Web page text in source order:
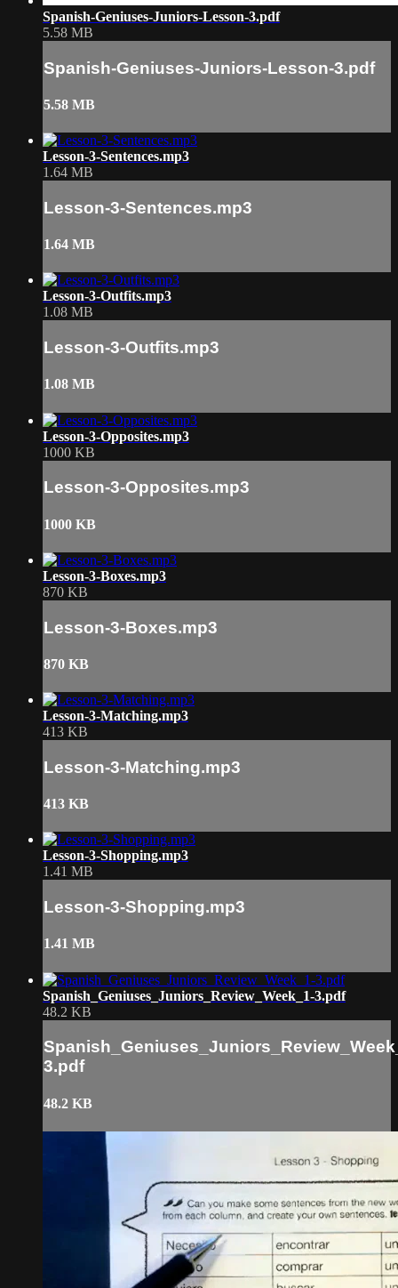
Spanish-Geniuses-Juniors-Lesson-3.pdf
5.58 MB
Spanish-Geniuses-Juniors-Lesson-3.pdf
5.58 MB
Lesson-3-Sentences.mp3
1.64 MB
Lesson-3-Sentences.mp3
1.64 MB
Lesson-3-Outfits.mp3
1.08 MB
Lesson-3-Outfits.mp3
1.08 MB
Lesson-3-Opposites.mp3
1000 KB
Lesson-3-Opposites.mp3
1000 KB
Lesson-3-Boxes.mp3
870 KB
Lesson-3-Boxes.mp3
870 KB
Lesson-3-Matching.mp3
413 KB
Lesson-3-Matching.mp3
413 KB
Lesson-3-Shopping.mp3
1.41 MB
Lesson-3-Shopping.mp3
1.41 MB
Spanish_Geniuses_Juniors_Review_Week_1-3.pdf
48.2 KB
3.pdf
48.2 KB